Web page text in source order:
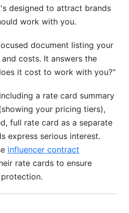
designed to attract brands
work with you.
document listing your
costs. It answers the
it cost to work with you?"
a rate card summary
your pricing tiers),
full rate card as a separate
express serious interest.
influencer contract
rate cards to ensure